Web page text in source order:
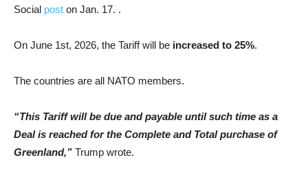
Social post on Jan. 17. .
On June 1st, 2026, the Tariff will be increased to 25%.
The countries are all NATO members.
“This Tariff will be due and payable until such time as a
Deal is reached for the Complete and Total purchase of
Greenland,” Trump wrote.